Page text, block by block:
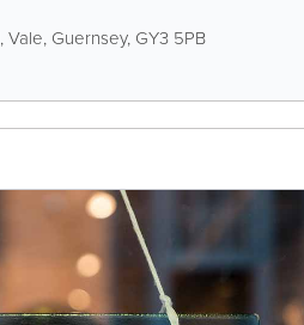
,Vale, Guernsey, GY3 5PB